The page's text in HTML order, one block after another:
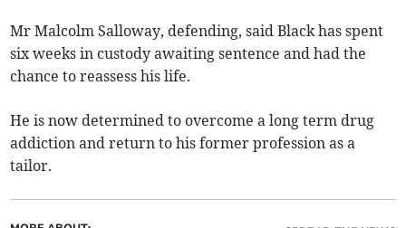
Mr Malcolm Salloway, defending, said Black has spent
six weeks in custody awaiting sentence and had the
chance to reassess his life.
He is now determined to overcome a long term drug
addiction and return to his former profession as a
tailor.